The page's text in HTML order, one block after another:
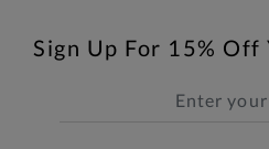
Sign Up For 15%